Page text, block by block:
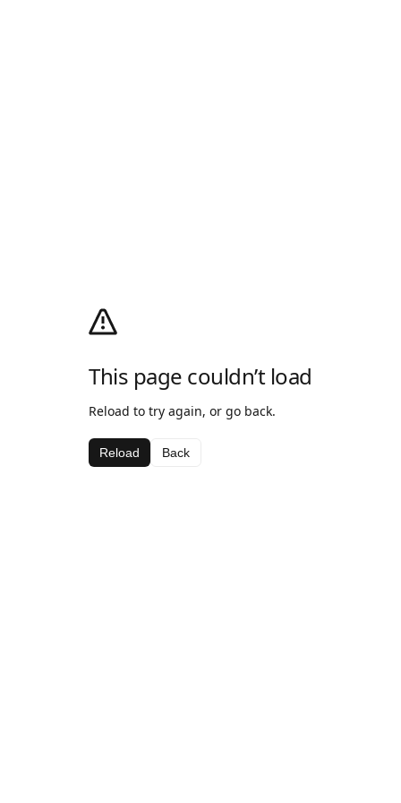
This page couldn’t load
Reload to try again, or go back.
Reload Back